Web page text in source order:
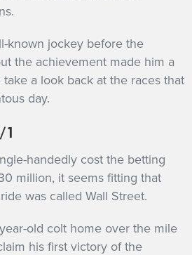
known jockey before the
the achievement made him a
a look back at the races that
day.
1
handedly cost the betting
million, it seems fitting that
was called Wall Street.
old colt home over the mile
his first victory of the